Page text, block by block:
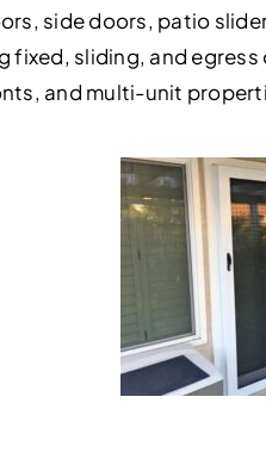
side doors, patio
fixed, sliding, and
and multi-unit